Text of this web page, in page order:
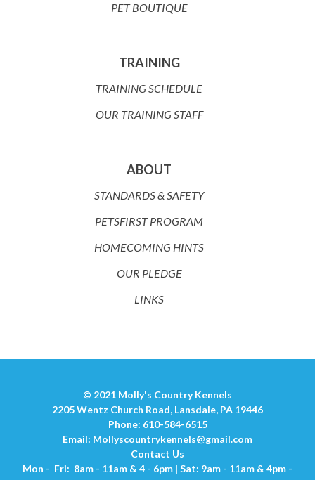
PET BOUTIQUE
TRAINING
TRAINING SCHEDULE
OUR TRAINING STAFF
ABOUT
STANDARDS & SAFETY
PETSFIRST PROGRAM
HOMECOMING HINTS
OUR PLEDGE
LINKS
© 2021 Molly's Country Kennels
2205 Wentz Church Road, Lansdale, PA 19446
Phone: 610-584-6515
Email: Mollyscountrykennels@gmail.com
Contact Us
Mon - Fri: 8am - 11am & 4 - 6pm | Sat: 9am - 11am & 4pm -